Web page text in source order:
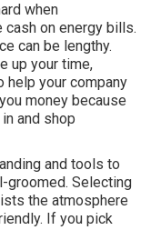
when
on energy bills.
can be lengthy.
up your time,
help your company
money because
and shop
and tools to
groomed. Selecting
the atmosphere
If you pick